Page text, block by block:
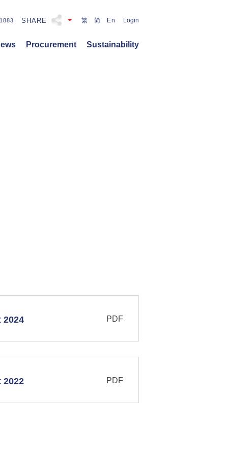
SHARE 繁 简 En Login
Procurement Sustainability
2024 PDF
2022 PDF